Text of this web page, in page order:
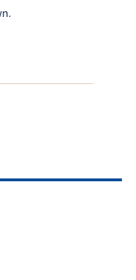
in new
new
in new